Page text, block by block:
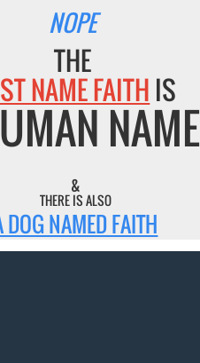
NOPE
THE
NAME FAITH IS
NAME
&
THERE IS ALSO
DOG NAMED FAITH